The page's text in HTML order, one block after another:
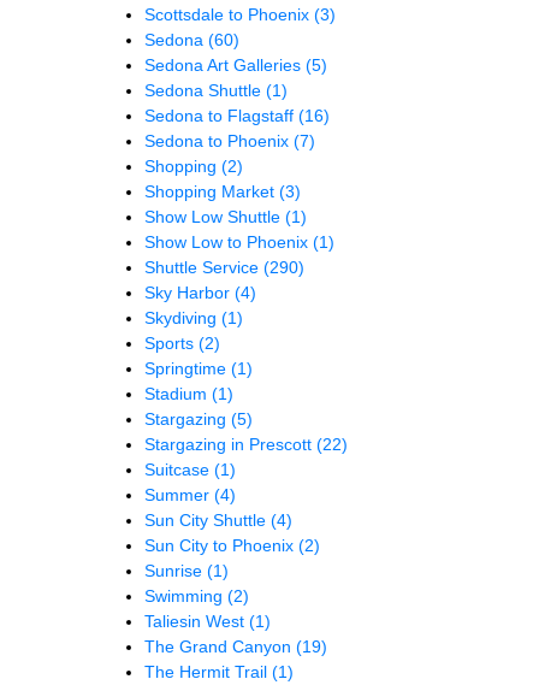
Scottsdale to Phoenix (3)
Sedona (60)
Sedona Art Galleries (5)
Sedona Shuttle (1)
Sedona to Flagstaff (16)
Sedona to Phoenix (7)
Shopping (2)
Shopping Market (3)
Show Low Shuttle (1)
Show Low to Phoenix (1)
Shuttle Service (290)
Sky Harbor (4)
Skydiving (1)
Sports (2)
Springtime (1)
Stadium (1)
Stargazing (5)
Stargazing in Prescott (22)
Suitcase (1)
Summer (4)
Sun City Shuttle (4)
Sun City to Phoenix (2)
Sunrise (1)
Swimming (2)
Taliesin West (1)
The Grand Canyon (19)
The Hermit Trail (1)